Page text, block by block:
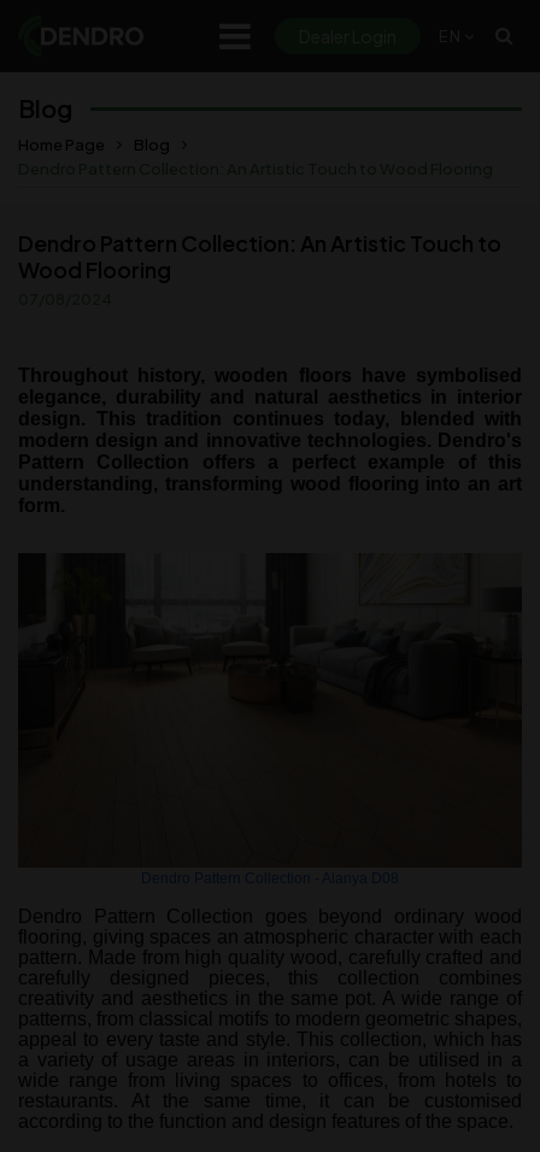
Products
Documents
- Projects
About Us
Contact
Blog
Home Page
Blog
Dendro Pattern Collection: An Artistic Touch to
Wood Flooring
Throughout history, wooden floors have symbolised
elegance, durability and natural aesthetics in interior
design. This tradition continues today, blended with
modern design and innovative technologies. Dendro's
Pattern Collection offers a perfect example of this
understanding, transforming wood flooring into an art
form.
Dendro Pattern Collection goes beyond ordinary wood
flooring, giving spaces an atmospheric character with each
pattern. Made from high quality wood, carefully crafted and
carefully designed pieces, this collection combines
creativity and aesthetics in the same pot. A wide range of
patterns, from classical motifs to modern geometric shapes,
appeal to every taste and style. This collection, which has
a variety of usage areas in interiors, can be utilised in a
wide range from living spaces to offices, from hotels to
restaurants. At the same time, it can be customised
according to the function and design features of the space.